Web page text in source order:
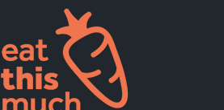
Supported